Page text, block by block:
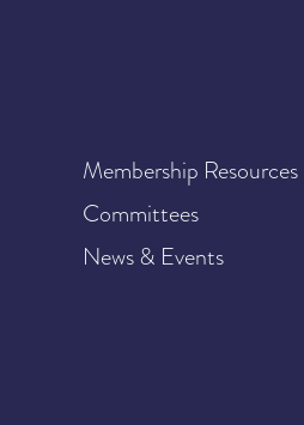
Membership Resources
Committees
News & Events